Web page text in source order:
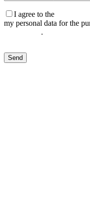
I agree to the
my personal data for the
.
Send